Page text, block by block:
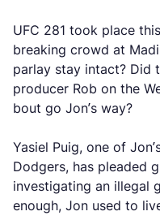
UFC 281 took place
breaking crowd at
parlay stay intact? Did
producer Rob on the
bout go Jon’s way?
Yasiel Puig, one of
Dodgers, has pleaded
investigating an illegal
enough, Jon used to